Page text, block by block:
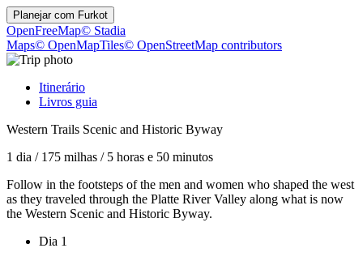
Planejar com Furkot
OpenFreeMap© Stadia
Maps© OpenMapTiles© OpenStreetMap contributors
Itinerário
Livros guia
Western Trails Scenic and Historic Byway
1 dia / 175 milhas / 5 horas e 50 minutos
Follow in the footsteps of the men and women who shaped the west
as they traveled through the Platte River Valley along what is now
the Western Scenic and Historic Byway.
Dia 1